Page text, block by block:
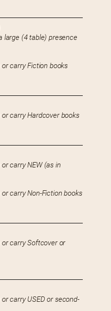
large (4 table) presence
carry Fiction books
carry Hardcover books
carry NEW (as in
carry Non-Fiction books
or carry Softcover or
carry USED or second-